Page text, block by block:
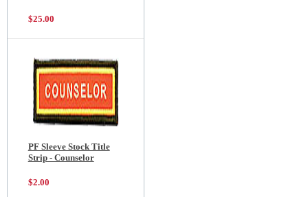
$25.00
PF Sleeve Stock Title
Strip - Counselor
$2.00